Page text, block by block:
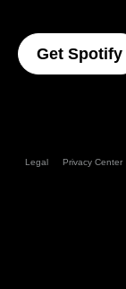
Get Spotify
Legal Privacy Center